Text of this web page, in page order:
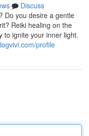
Discuss
Do you desire a gentle
Reiki healing on the
to ignite your inner light.
profile